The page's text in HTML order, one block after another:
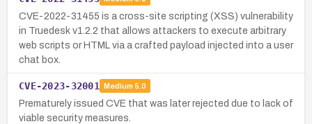
CVE-2022-31455 is a cross-site scripting (XSS) vulnerability
in Truedesk v1.2.2 that allows attackers to execute arbitrary
web scripts or HTML via a crafted payload injected into a user
chat box.
CVE-2023-32001 Medium 5.0
Prematurely issued CVE that was later rejected due to lack of
viable security measures.